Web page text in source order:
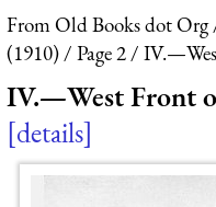
From Old Books dot Org
(1910)
Page 2
IV.—West Front
details